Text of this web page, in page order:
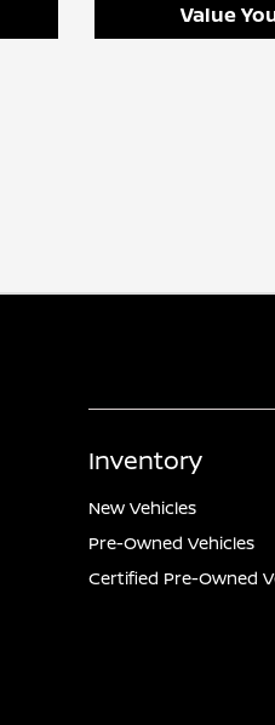
Value
Inventory
New Vehicles
Pre-Owned Vehicles
Certified Pre-Owned